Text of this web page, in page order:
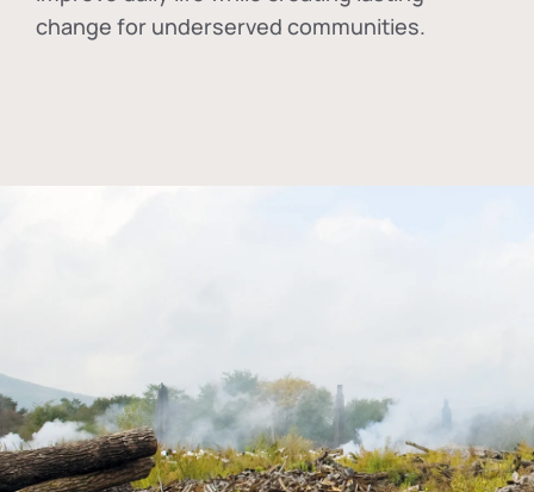
change for underserved communities.